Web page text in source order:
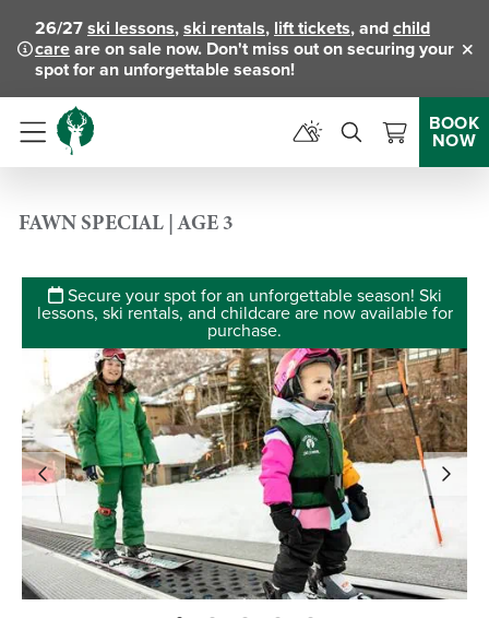
26/27ski lessons,ski rentals, lift tickets, andchild
careare on sale now. Don't miss out on securing your
spot for an unforgettable season!
Menu
BOOK
NOW
FAWN SPECIAL | AGE 3
Secure your spot for an unforgettable season! Ski
lessons, ski rentals, and childcare are now available for
purchase.